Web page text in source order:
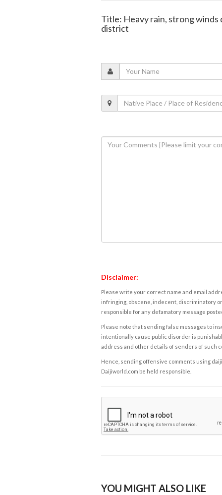
Title: Heavy rain, strong winds
district
Disclaimer:
Please write your correct name and email
infringing, obscene, indecent, discriminatory
responsible for any defamatory message
Please note that sending false messages to
intentionally cause public disorder is
address and other details of senders of such
Hence, sending offensive comments using
Daijiworld.com be held responsible.
YOU MIGHT ALSO LIKE